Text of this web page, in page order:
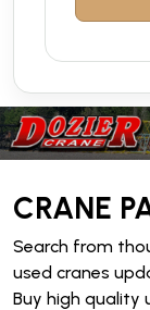
CRANE
Search from
used cranes
Buy high quality